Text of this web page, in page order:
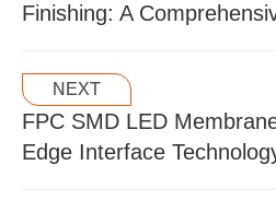
Finishing: A
NEXT
FPC SMD LED
Edge Interface